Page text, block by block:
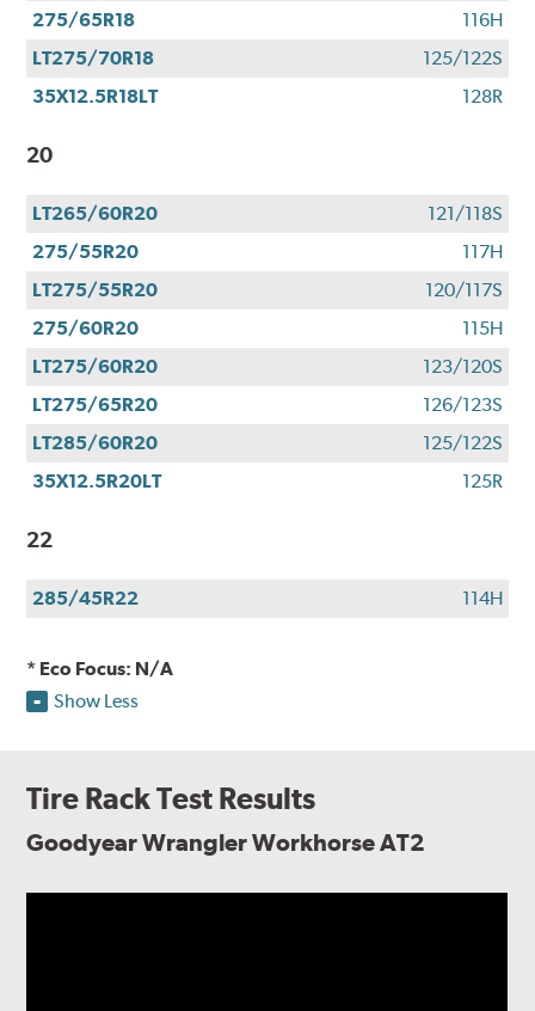
275/65R18
116H
LT275/70R18
125/122S
35X12.5R18LT
128R
20
LT265/60R20
121/118S
275/55R20
117H
LT275/55R20
120/117S
275/60R20
115H
LT275/60R20
123/120S
LT275/65R20
126/123S
LT285/60R20
125/122S
35X12.5R20LT
125R
22
285/45R22 114H
* Eco Focus: N/A
Show Less
Tire Rack Test Results
Goodyear Wrangler Workhorse AT2